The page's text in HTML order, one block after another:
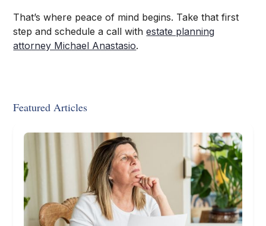
That’s where peace of mind begins. Take that first
step and schedule a call withestate planning
attorney Michael Anastasio.
Featured Articles